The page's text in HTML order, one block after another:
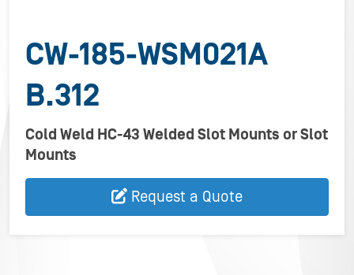
CW-185-WSM021A
B.312
Cold Weld HC-43 Welded Slot Mounts or Slot
Mounts
Request a Quote